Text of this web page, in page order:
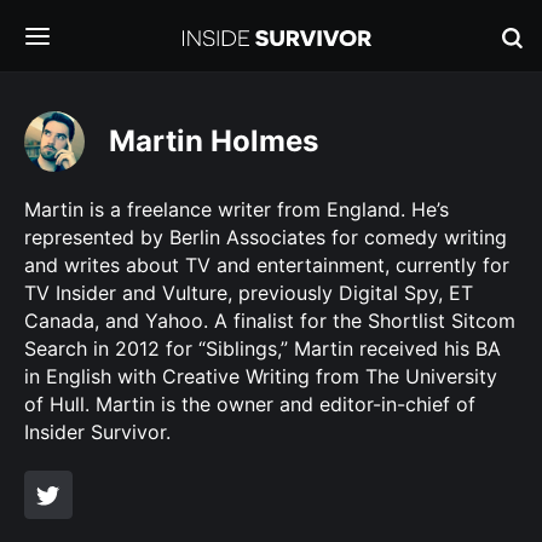
Martin Holmes
Martin is a freelance writer from England. He’s
represented by Berlin Associates for comedy writing
and writes about TV and entertainment, currently for
TV Insider and Vulture, previously Digital Spy, ET
Canada, and Yahoo. A finalist for the Shortlist Sitcom
Search in 2012 for “Siblings,” Martin received his BA
in English with Creative Writing from The University
of Hull. Martin is the owner and editor-in-chief of
Insider Survivor.